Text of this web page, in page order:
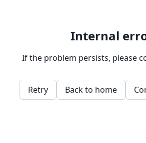
Internal
If the problem persists, please
Retry Back to home